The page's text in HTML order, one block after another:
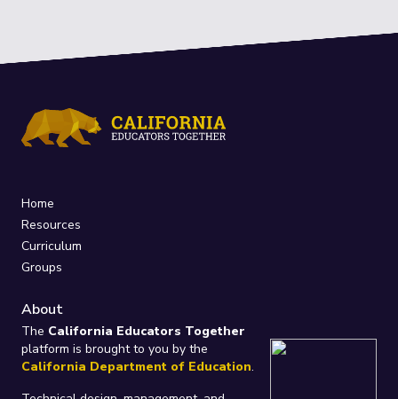
Home
Resources
Curriculum
Groups
About
The California Educators Together
platform is brought to you by the
California Department of Education.